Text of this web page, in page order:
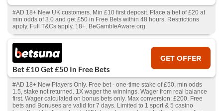
#AD 18+ New UK customers. Min £10 first deposit. Place a bet of £20 at
min odds of 3.0 and get £50 in Free Bets within 48 hours. Restrictions
apply. Full T&Cs apply, 18+. BeGambleAware.org.
Bet £10 Get £50 In Free Bets
GET OFFER
#AD 18+ New Players Only. Free bet - one-time stake of £50, min odds
1.5, stake not returned. 1X wager the winnings. Wager from real balance
first. Wager calculated on bonus bets only. Max conversion: £200. Free
bets and Bonuses are valid for 7 days. Limited to 1 sport & 5 casino